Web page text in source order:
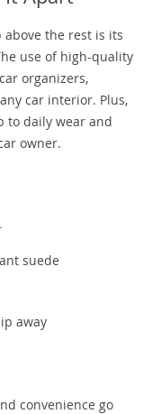
above the rest is its
use of high-quality
organizers,
car interior. Plus,
to daily wear and
owner.
suede
away
convenience go